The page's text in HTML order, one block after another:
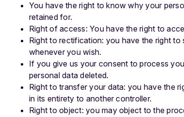
You have the right to know why your
retained for.
Right of access: You have the right to
Right to rectification: you have the right
whenever you wish.
If you give us your consent to process
personal data deleted.
Right to transfer your data: you have the
in its entirety to another controller.
Right to object: you may object to the